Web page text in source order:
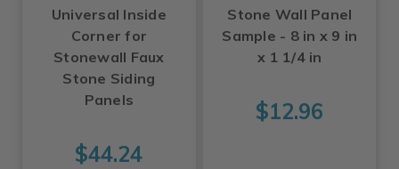
Universal Inside
Corner for
Stonewall Faux
Stone Siding
Panels
$44.24
Stone Wall Panel
Sample - 8 in x 9 in
x 1 1/4 in
$12.96